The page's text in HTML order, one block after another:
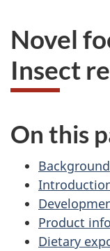
Novel
Insect
On this
Background
Product
Dietary